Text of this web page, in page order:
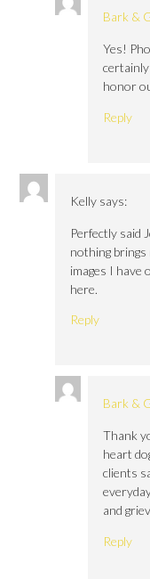
Bark &
Yes!
honor
Reply
Kelly says:
Perfectly said
nothing
images I have
here.
Reply
Bark &
Thank
heart
clients
and
Reply